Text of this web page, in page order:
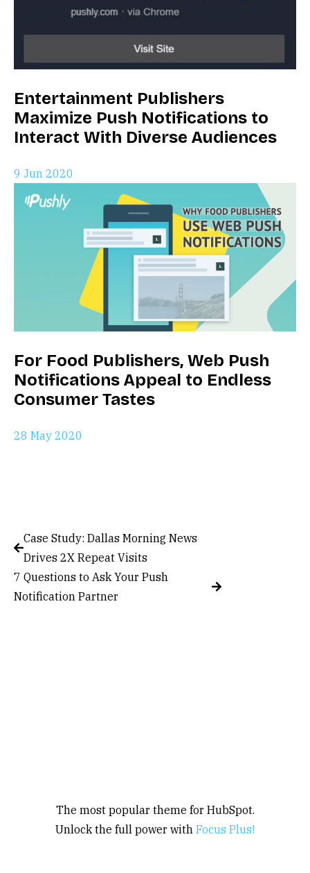
Entertainment Publishers
Maximize Push Notifications to
Interact With Diverse Audiences
9 Jun 2020
For Food Publishers, Web Push
Notifications Appeal to Endless
Consumer Tastes
28 May 2020
Case Study: Dallas Morning News
Drives 2X Repeat Visits
7 Questions to Ask Your Push
Notification Partner
The most popular theme for HubSpot.
Unlock the full power with Focus Plus!